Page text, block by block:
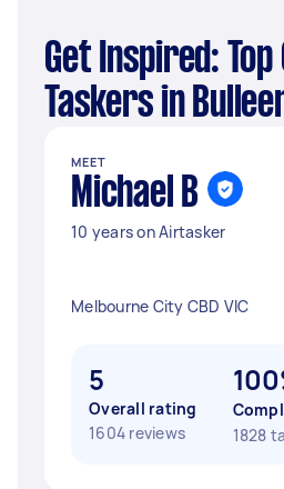
Get Inspired: Top Cleaning
Taskers in
MEET
Michael B
10 years on Airtasker
Melbourne City CBD VIC
5
Overall rating
1604 reviews
1828